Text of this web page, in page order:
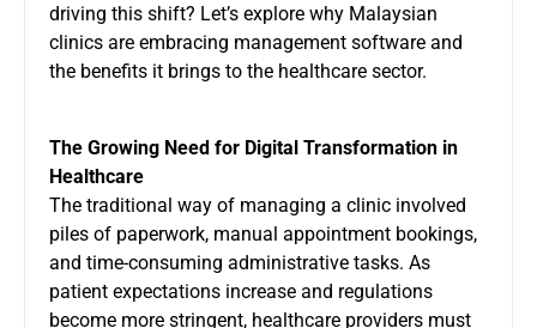
driving this shift? Let’s explore why Malaysian
clinics are embracing management software and
the benefits it brings to the healthcare sector.
The Growing Need for Digital Transformation in
Healthcare
The traditional way of managing a clinic involved
piles of paperwork, manual appointment bookings,
and time-consuming administrative tasks. As
patient expectations increase and regulations
become more stringent, healthcare providers must